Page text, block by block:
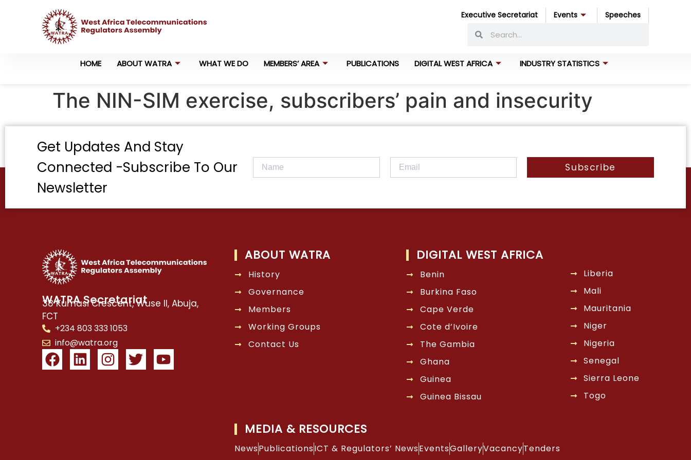
Executive Secretariat Events Speeches
HOME ABOUT WATRA WHAT WE DO MEMBERS’ AREA PUBLICATIONS DIGITAL WEST AFRICA INDUSTRY STATISTICS
The NIN-SIM exercise, subscribers’ pain and insecurity
Get Updates And Stay
Connected -Subscribe To Our
Newsletter
Subscribe
WATRA Secretariat
38 Kumasi Crescent, Wuse II, Abuja,
FCT
+234 803 333 1053
info@watra.org
ABOUT WATRA
History
Governance
Members
Working Groups
Contact Us
DIGITAL WEST AFRICA
Benin
Burkina Faso
Cape Verde
Cote d’Ivoire
The Gambia
Ghana
Guinea
Guinea Bissau
Liberia
Mali
Mauritania
Niger
Nigeria
Senegal
Sierra Leone
Togo
MEDIA & RESOURCES
NewsPublicationsICT & Regulators’ NewsEventsGalleryVacancyTenders